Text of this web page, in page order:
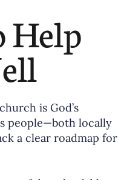
Help
is God’s
people—both locally
a clear roadmap for